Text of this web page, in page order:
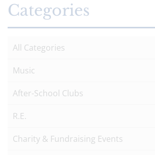
Categories
All Categories
Music
After-School Clubs
R.E.
Charity & Fundraising Events